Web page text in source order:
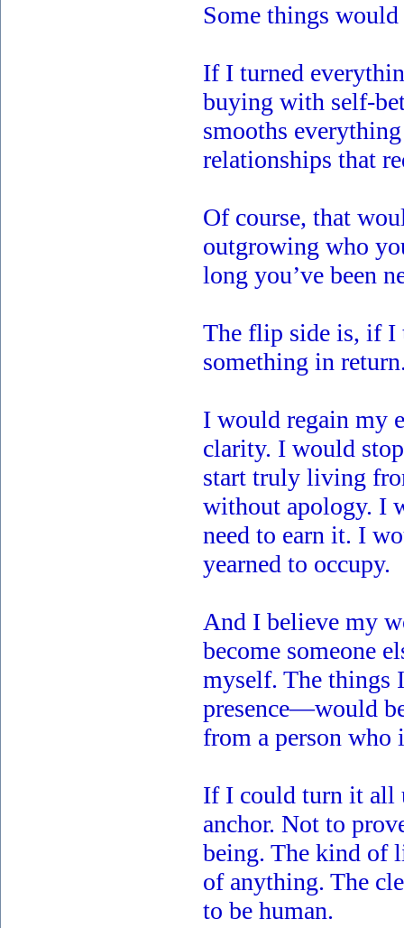
Some things
If I turned
buying with self-
smooths
relationships that
Of course, that
outgrowing who
long you’ve been
The flip side is, if I
something in
I would regain my
clarity. I would
start truly living
without apology. I
need to earn it. I
yearned to occupy.
And I believe my
become someone
myself. The things
presence—would
from a person
If I could turn it all
anchor. Not to
being. The kind of
of anything. The
to be human.